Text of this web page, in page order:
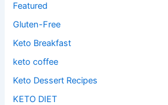
Featured
Gluten-Free
Keto Breakfast
keto coffee
Keto Dessert Recipes
KETO DIET